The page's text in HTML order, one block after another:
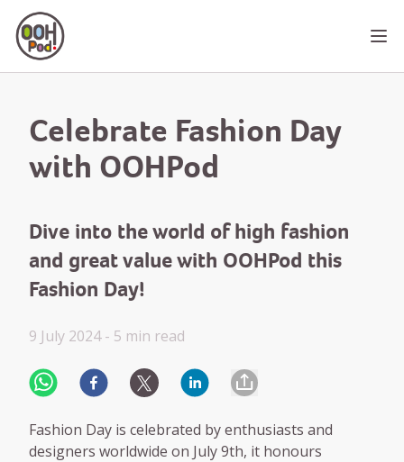
OOHPod
Celebrate Fashion Day
with OOHPod
Dive into the world of high fashion
and great value with OOHPod this
Fashion Day!
9 July 2024 - 5 min read
Fashion Day is celebrated by enthusiasts and
designers worldwide on July 9th, it honours